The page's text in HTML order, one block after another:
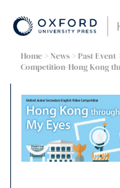
Home >News >Past Event
Competition-Hong Kong